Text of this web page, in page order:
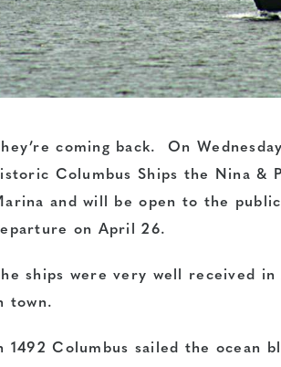
coming back. On
Columbus Ships the Nina &
and will be open to the
on April 26.
ships were very well received
town.
1492 Columbus sailed the ocean